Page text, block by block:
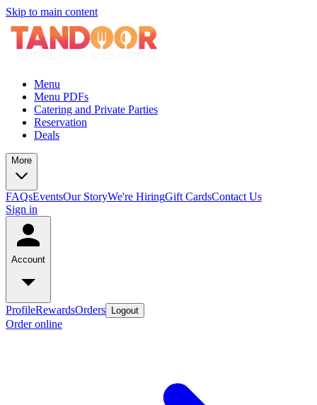
Skip to main content
Menu
Menu PDFs
Catering and Private Parties
Reservation
Deals
More
FAQsEventsOur StoryWe're HiringGift CardsContact Us
Sign in
Account
ProfileRewardsOrders Logout
Order online